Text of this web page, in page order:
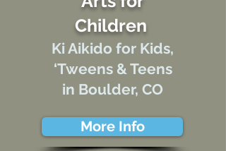
Children
Ki Aikido for Kids,
‘Tweens &Teens
in Boulder, CO
More Info